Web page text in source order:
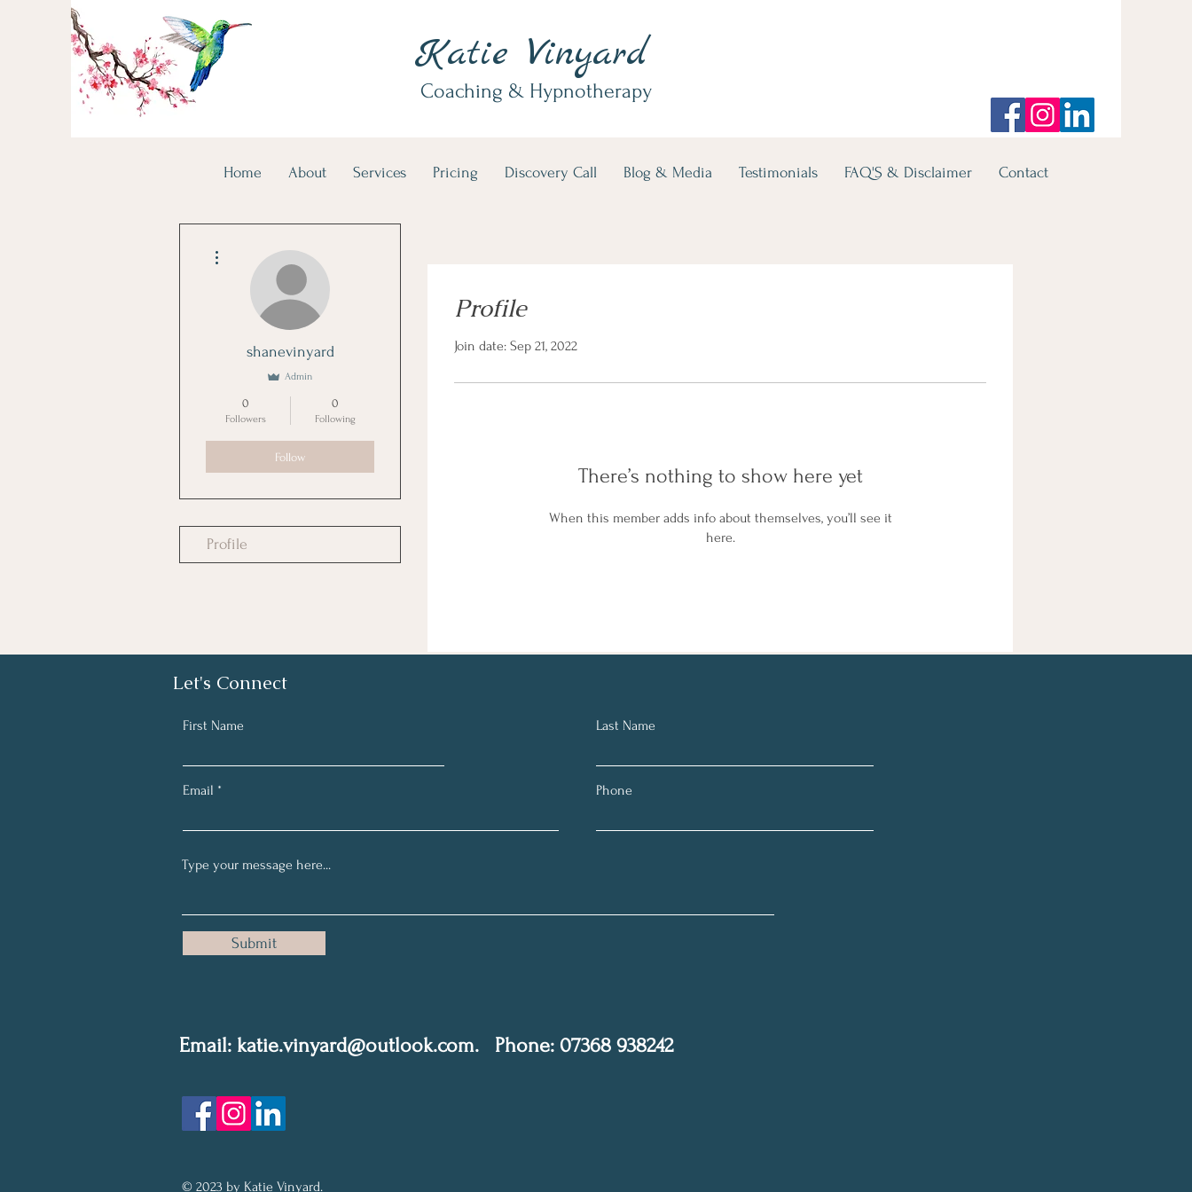
Katie Vinyard
Coaching & Hypnotherapy
Home About Services Pricing Discovery Call Blog & Media Testimonials FAQ'S & Disclaimer Contact
Profile
Join date: Sep 21, 2022
There’s nothing to show here yet
When this member adds info about themselves, you’ll see it
here.
shanevinyard
Admin
0
Followers
0
Following
Follow
Profile
Let's Connect
Privacy Policy
First Name
Email
Last Name
Phone
Submit
Email: katie.vinyard@outlook.com. Phone: 07368 938242
© 2023 by Katie Vinyard.